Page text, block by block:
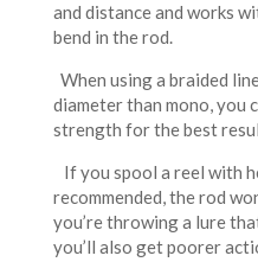
and distance and works
bend in the rod.
When using a braided
diameter than mono, you
strength for the best
If you spool a reel with
recommended, the rod
you’re throwing a lure
you’ll also get poorer